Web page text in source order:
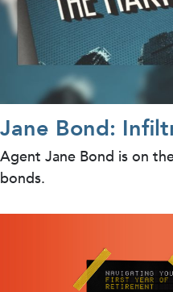
Jane Bond:
Agent Jane Bond is on
bonds.